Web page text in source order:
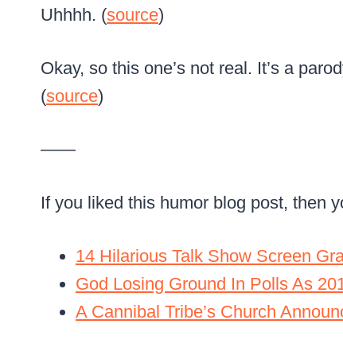
Uhhhh. (source)
Okay, so this one’s not real. It’s a
(source)
——
If you liked this humor blog post, then
14 Hilarious Talk Show Screen
God Losing Ground In Polls As
A Cannibal Tribe’s Church